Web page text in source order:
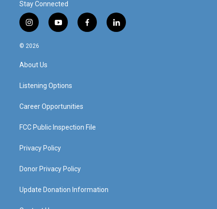
Stay Connected
i
n
s
a
g
a
y
o
f
a
l
i
© 2026
About Us
Listening Options
Career Opportunities
FCC Public Inspection File
Privacy Policy
Donor Privacy Policy
Update Donation Information